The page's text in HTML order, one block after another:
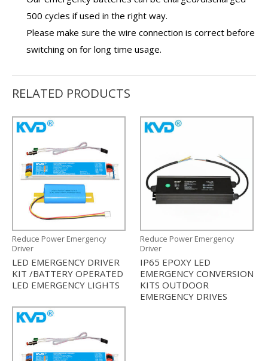
500 cycles if used in the right way.
Please make sure the wire connection is correct before
switching on for long time usage.
RELATED PRODUCTS
Reduce Power Emergency
Driver
LED EMERGENCY DRIVER
KIT /BATTERY OPERATED
LED EMERGENCY LIGHTS
Reduce Power Emergency
Driver
IP65 EPOXY LED
EMERGENCY CONVERSION
KITS OUTDOOR
EMERGENCY DRIVES